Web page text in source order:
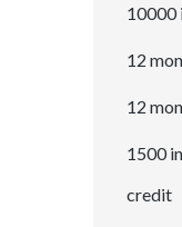
10000
12
12
1500
credit